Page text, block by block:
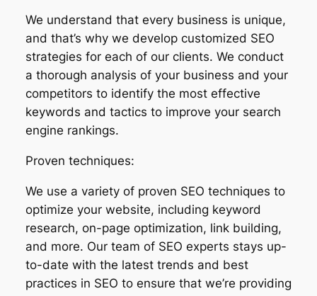
We understand that every business is unique,
and that’s why we develop customized SEO
strategies for each of our clients. We conduct
a thorough analysis of your business and your
competitors to identify the most effective
keywords and tactics to improve your search
engine rankings.
Proven techniques:
We use a variety of proven SEO techniques to
optimize your website, including keyword
research, on-page optimization, link building,
and more. Our team of SEO experts stays up-
to-date with the latest trends and best
practices in SEO to ensure that we’re providing